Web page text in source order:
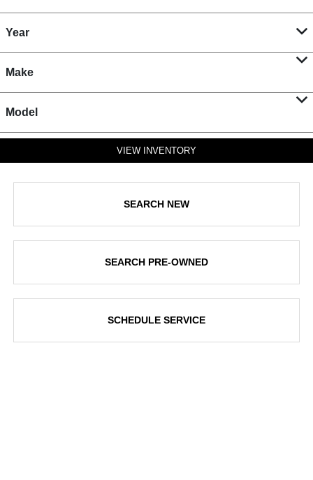
Year
Make
Model
VIEW INVENTORY
SEARCH NEW
SEARCH PRE-OWNED
SCHEDULE SERVICE